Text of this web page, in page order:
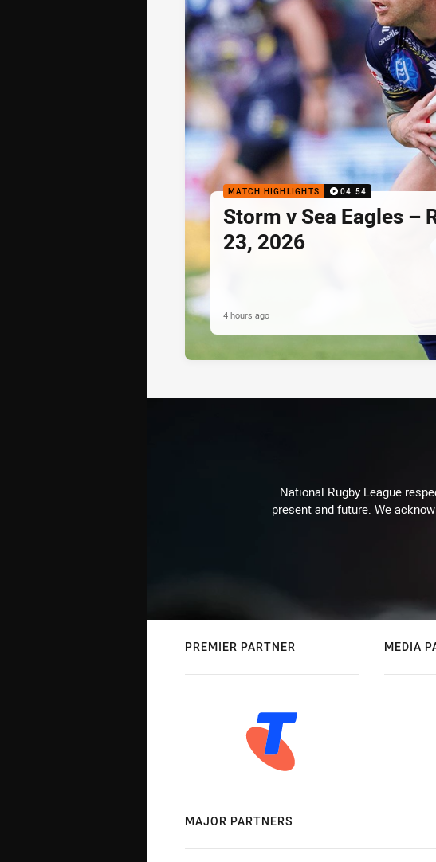
MATCH HIGHLIGHTS 04:54
Storm v Sea Eagles –
23, 2026
4 hours ago
National Rugby League
present and future. We
PREMIER PARTNER MEDIA
MAJOR PARTNERS